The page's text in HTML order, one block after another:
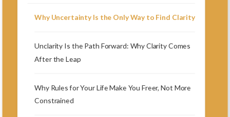
Why Uncertainty Is the Only Way to Find Clarity
Unclarity Is the Path Forward: Why Clarity Comes
After the Leap
Why Rules for Your Life Make You Freer, Not More
Constrained